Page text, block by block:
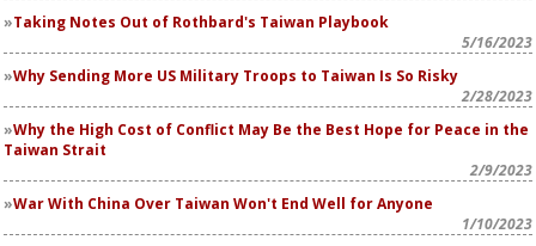
Taking Notes Out of Rothbard's Taiwan Playbook
5/16/2023
Why Sending More US Military Troops to Taiwan Is So Risky
2/28/2023
Why the High Cost of Conflict May Be the Best Hope for Peace in the
Taiwan Strait
2/9/2023
War With China Over Taiwan Won't End Well for Anyone
1/10/2023